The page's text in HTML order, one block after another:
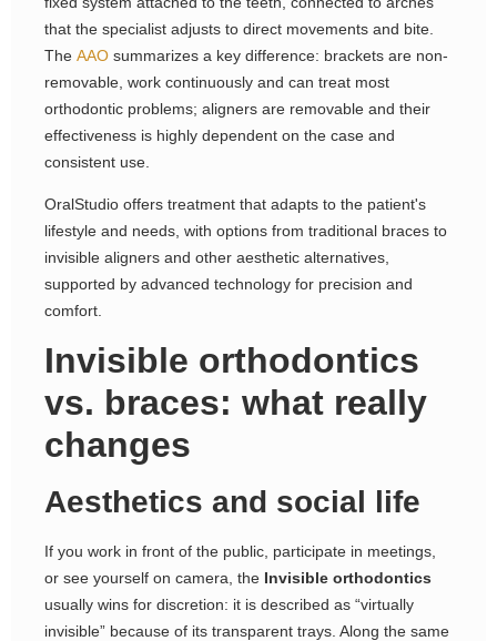
that the specialist adjusts to direct movements and bite.
The AAO summarizes a key difference: brackets are non-
removable, work continuously and can treat most
orthodontic problems; aligners are removable and their
effectiveness is highly dependent on the case and
consistent use.
OralStudio offers treatment that adapts to the patient's
lifestyle and needs, with options from traditional braces to
invisible aligners and other aesthetic alternatives,
supported by advanced technology for precision and
comfort.
Invisible orthodontics
vs. braces: what really
changes
Aesthetics and social life
If you work in front of the public, participate in meetings,
or see yourself on camera, the Invisible orthodontics
usually wins for discretion: it is described as “virtually
invisible” because of its transparent trays. Along the same